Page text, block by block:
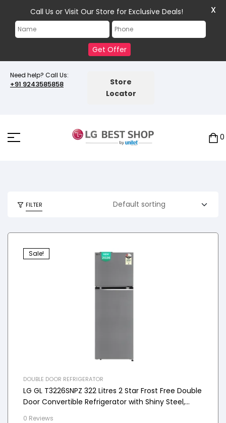
Need help? Call Us:
+91 9243585858
Store
Locator
0
FILTER
Sale!
DOUBLE DOOR REFRIGERATOR
LG GL T3226SNPZ 322 Litres 2 Star Frost Free Double
Door Convertible Refrigerator with Shiny Steel,
0 Reviews
Call Us or Visit Our Store for Exclusive Deals!
Get Offer
X